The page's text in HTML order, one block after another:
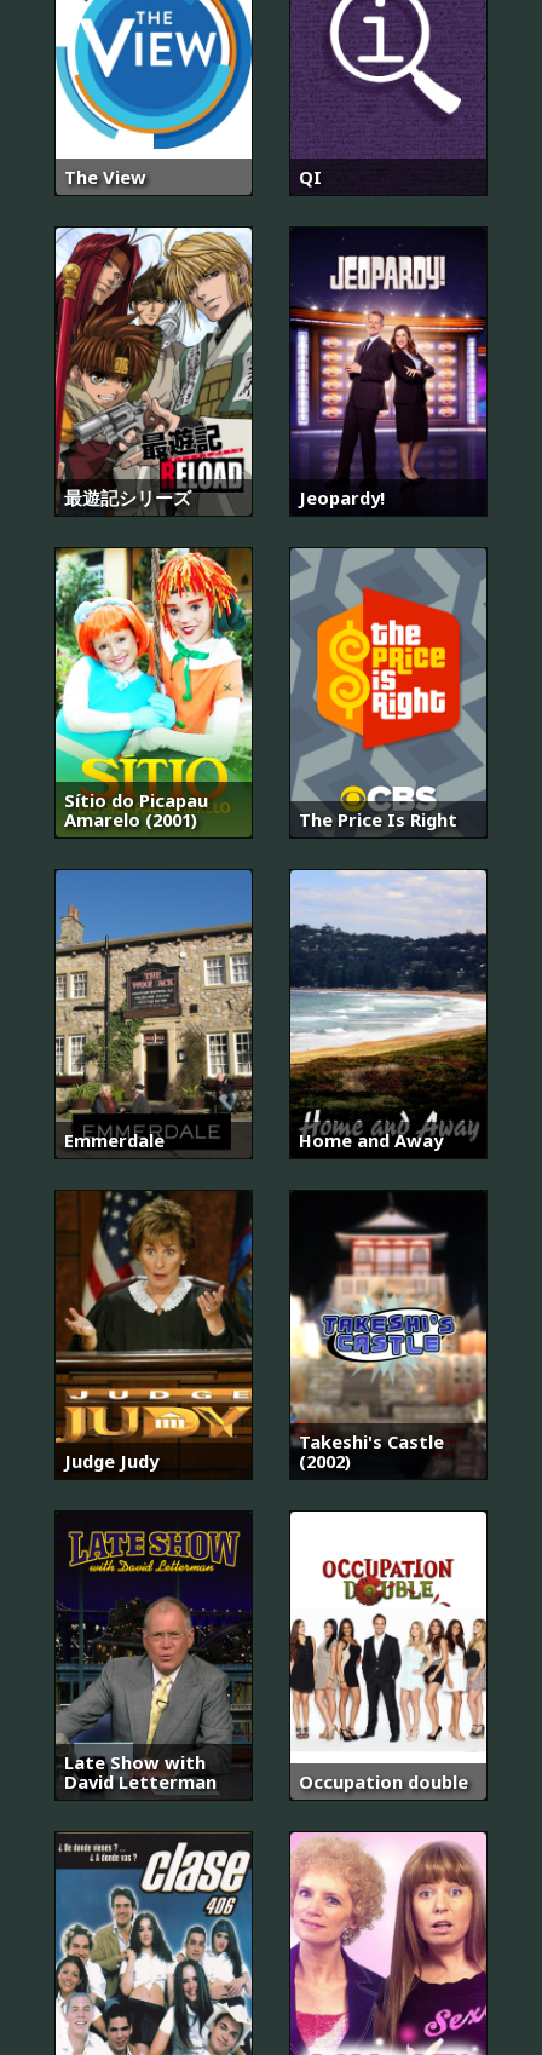
The View QI
最遊記シリーズ Jeopardy!
Sítio do Picapau
Amarelo (2001)
The Price Is Right
Emmerdale Home and Away
Judge Judy
Takeshi's Castle
(2002)
Late Show with
David Letterman
Occupation double